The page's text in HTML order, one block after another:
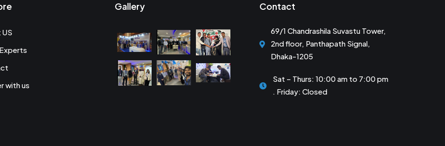
with us
Gallery Contact
69/1 Chandrashila Suvastu Tower,
2nd floor, Panthapath Signal,
Dhaka-1205
Sat – Thurs: 10:00 am to 7:00 pm
. Friday: Closed